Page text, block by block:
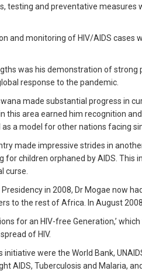
testing and preventative measures
and monitoring of HIV/AIDS cases
was his demonstration of
response to the pandemic.
made substantial progress in
this area earned him recognition
a model for other nations facing
made impressive strides in
for children orphaned by AIDS.
curse.
in 2008, Dr Mogae now
to the rest of Africa. In August
for an HIV-free Generation,’
of HIV.
were the World Bank,
AIDS, Tuberculosis and Malaria, and